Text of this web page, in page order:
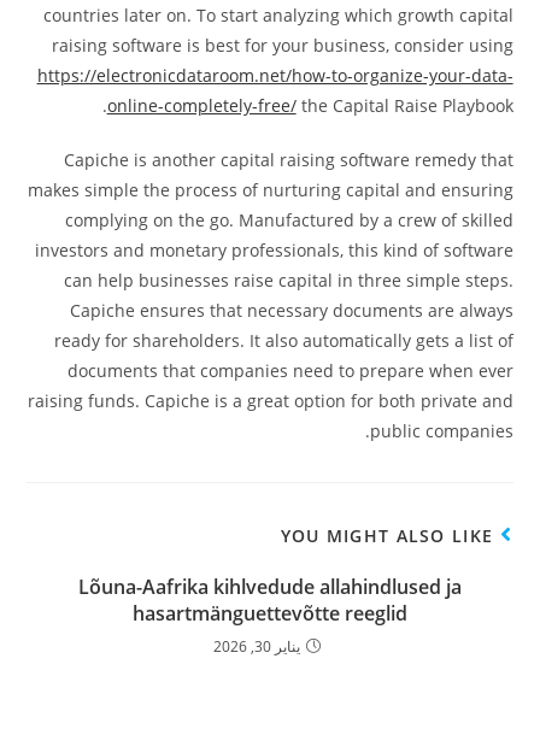
countries later on. To start analyzing which growth capital
raising software is best for your business, consider using
https://electronicdataroom.net/how-to-organize-your-data-
online-completely-free/the Capital Raise Playbook.
Capiche is another capital raising software remedy that
makes simple the process of nurturing capital and ensuring
complying on the go. Manufactured by a crew of skilled
investors and monetary professionals, this kind of software
can help businesses raise capital in three simple steps.
Capiche ensures that necessary documents are always
ready for shareholders. It also automatically gets a list of
documents that companies need to prepare when ever
raising funds. Capiche is a great option for both private and
public companies.
YOU MIGHT ALSO LIKE
Lõuna-Aafrika kihlvedude allahindlused ja
hasartmänguettevõtte reeglid
يناير 30, 2026